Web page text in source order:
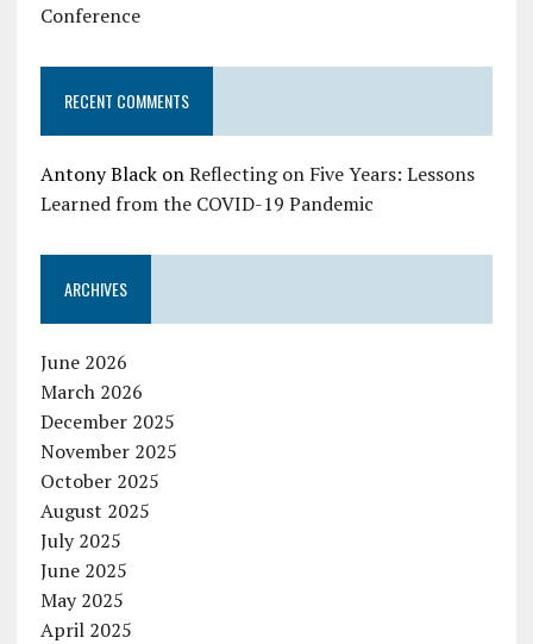
Conference
RECENT COMMENTS
Antony BlackonReflecting on Five Years: Lessons
Learned from the COVID-19 Pandemic
ARCHIVES
June 2026
March 2026
December 2025
November 2025
October 2025
August 2025
July 2025
June 2025
May 2025
April 2025